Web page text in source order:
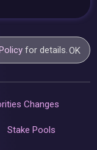
for details.OK
Changes
Stake Pools